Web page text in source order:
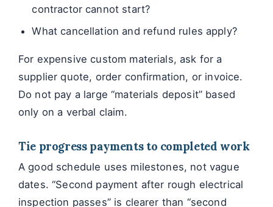
contractor cannot start?
What cancellation and refund rules apply?
For expensive custom materials, ask for a
supplier quote, order confirmation, or invoice.
Do not pay a large “materials deposit” based
only on a verbal claim.
Tie progress payments to completed work
A good schedule uses milestones, not vague
dates. “Second payment after rough electrical
inspection passes” is clearer than “second